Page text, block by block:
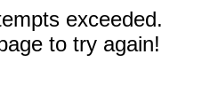
exceeded.
to try again!